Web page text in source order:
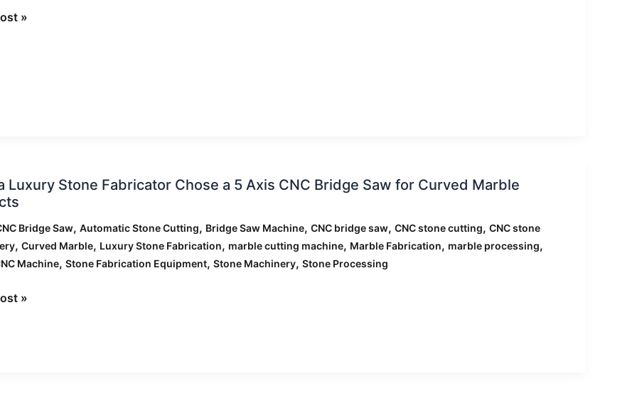
»
Luxury Stone Fabricator Chose a 5 Axis CNC Bridge Saw for Curved Marble
Bridge Saw, Automatic Stone Cutting, Bridge Saw Machine, CNC bridge saw, CNC stone cutting, CNC stone
, Curved Marble, Luxury Stone Fabrication, marble cutting machine, Marble Fabrication, marble processing,
Machine, Stone Fabrication Equipment, Stone Machinery, Stone Processing
»